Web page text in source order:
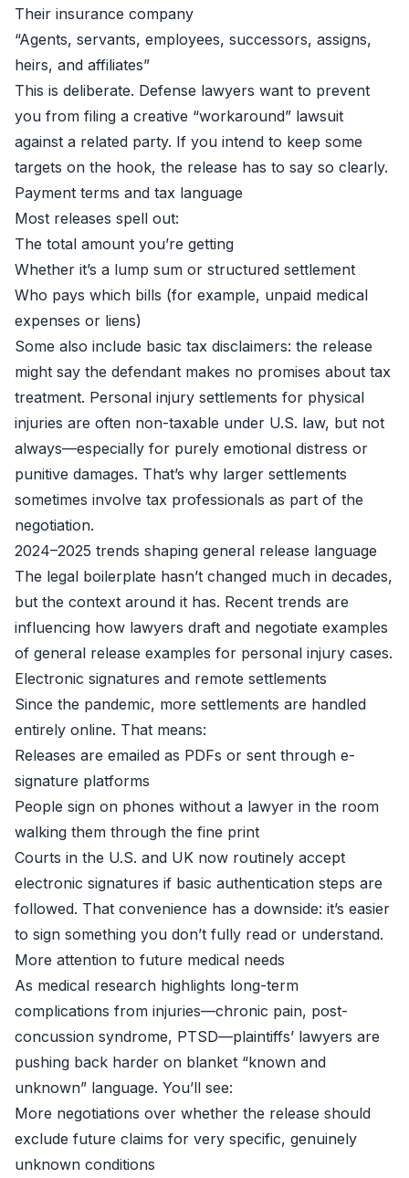
Their insurance company
“Agents, servants, employees, successors, assigns,
heirs, and affiliates”
This is deliberate. Defense lawyers want to prevent
you from filing a creative “workaround” lawsuit
against a related party. If you intend to keep some
targets on the hook, the release has to say so clearly.
Payment terms and tax language
Most releases spell out:
The total amount you’re getting
Whether it’s a lump sum or structured settlement
Who pays which bills (for example, unpaid medical
expenses or liens)
Some also include basic tax disclaimers: the release
might say the defendant makes no promises about tax
treatment. Personal injury settlements for physical
injuries are often non-taxable under U.S. law, but not
always—especially for purely emotional distress or
punitive damages. That’s why larger settlements
sometimes involve tax professionals as part of the
negotiation.
2024–2025 trends shaping general release language
The legal boilerplate hasn’t changed much in decades,
but the context around it has. Recent trends are
influencing how lawyers draft and negotiate examples
of general release examples for personal injury cases.
Electronic signatures and remote settlements
Since the pandemic, more settlements are handled
entirely online. That means:
Releases are emailed as PDFs or sent through e-
signature platforms
People sign on phones without a lawyer in the room
walking them through the fine print
Courts in the U.S. and UK now routinely accept
electronic signatures if basic authentication steps are
followed. That convenience has a downside: it’s easier
to sign something you don’t fully read or understand.
More attention to future medical needs
As medical research highlights long-term
complications from injuries—chronic pain, post-
concussion syndrome, PTSD—plaintiffs’ lawyers are
pushing back harder on blanket “known and
unknown” language. You’ll see:
More negotiations over whether the release should
exclude future claims for very specific, genuinely
unknown conditions